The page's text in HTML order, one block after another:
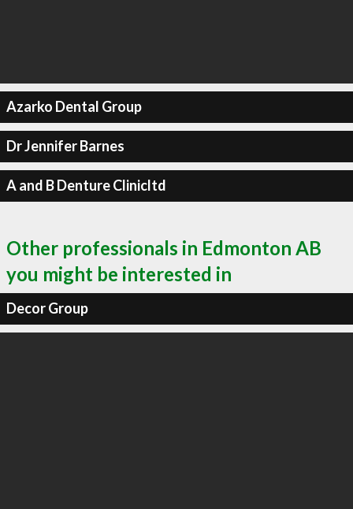
Azarko Dental Group
Dr Jennifer Barnes
A and B Denture Clinicltd
Other professionals in Edmonton AB
you might be interested in
Decor Group